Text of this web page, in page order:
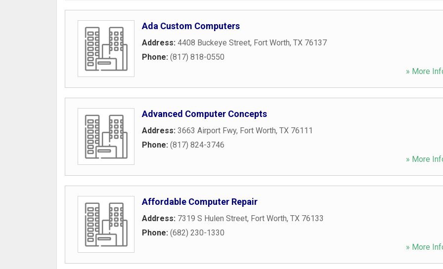
Ada Custom Computers
Address: 4408 Buckeye Street, Fort Worth, TX 76137
Phone: (817) 818-0550
» More
Advanced Computer Concepts
Address: 3663 Airport Fwy, Fort Worth, TX 76111
Phone: (817) 824-3746
» More
Affordable Computer Repair
Address: 7319 S Hulen Street, Fort Worth, TX 76133
Phone: (682) 230-1330
» More